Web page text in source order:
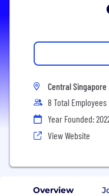
Central Singapore
8 Total Employees
Year Founded:
View Website
Overview